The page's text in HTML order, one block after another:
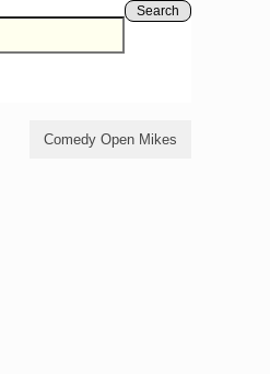
Search
Comedy Open Mikes